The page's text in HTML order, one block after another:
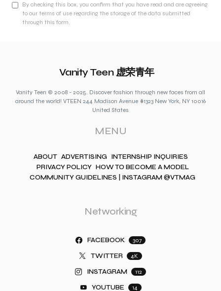
By checking this box, you confirm that you have read and are agreeing
to our terms of use regarding the storage of the data submitted
through this form.
Vanity Teen 虚荣青年
Vanity Teen © 2008 - 2025. Discover fashion through new faces from all
around the world! VTEEN 244 Madison Avenue #1323 New York, NY 10016
United States
MENU
ABOUT ADVERTISING INTERNSHIP INQUIRIES
PRIVACY POLICY HOW TO BECOME A MODEL
COMMUNITY GUIDELINES | INSTAGRAM @VTMAG
Networking
FACEBOOK 307
TWITTER 4K
INSTAGRAM 112
YOUTUBE 14